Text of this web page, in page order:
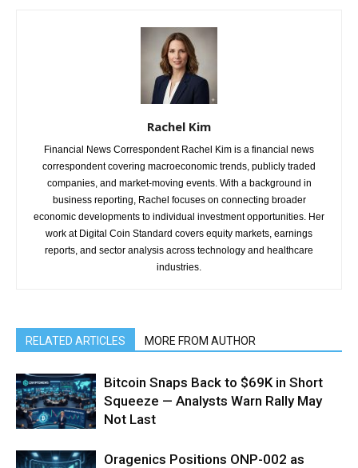
Rachel Kim
Financial News Correspondent Rachel Kim is a financial news
correspondent covering macroeconomic trends, publicly traded
companies, and market-moving events. With a background in
business reporting, Rachel focuses on connecting broader
economic developments to individual investment opportunities. Her
work at Digital Coin Standard covers equity markets, earnings
reports, and sector analysis across technology and healthcare
industries.
RELATED ARTICLES MORE FROM AUTHOR
Bitcoin Snaps Back to $69K in Short
Squeeze — Analysts Warn Rally May
Not Last
Oragenics Positions ONP-002 as